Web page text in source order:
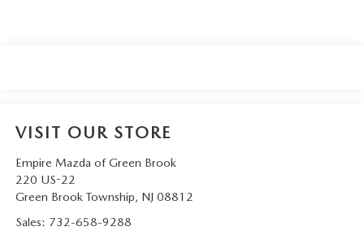
VISIT OUR STORE
Empire Mazda of Green Brook
220 US-22
Green Brook Township, NJ 08812
Sales: 732-658-9288